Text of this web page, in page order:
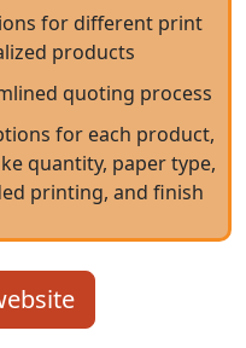
for different print
products
quoting process
for each product,
quantity, paper type,
printing, and finish